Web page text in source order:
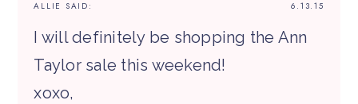
6.13.15
ALLIE SAID:
I will definitely be shopping the Ann
Taylor sale this weekend!
xoxo,